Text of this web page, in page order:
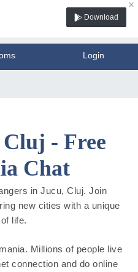
×
Download
Login
- Free
Chat
in Jucu, Cluj. Join
new cities with a unique
life.
Millions of people live
connection and do online